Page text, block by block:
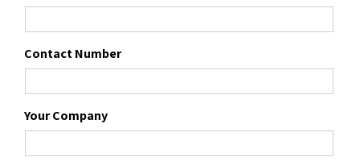
Contact Number
Your Company